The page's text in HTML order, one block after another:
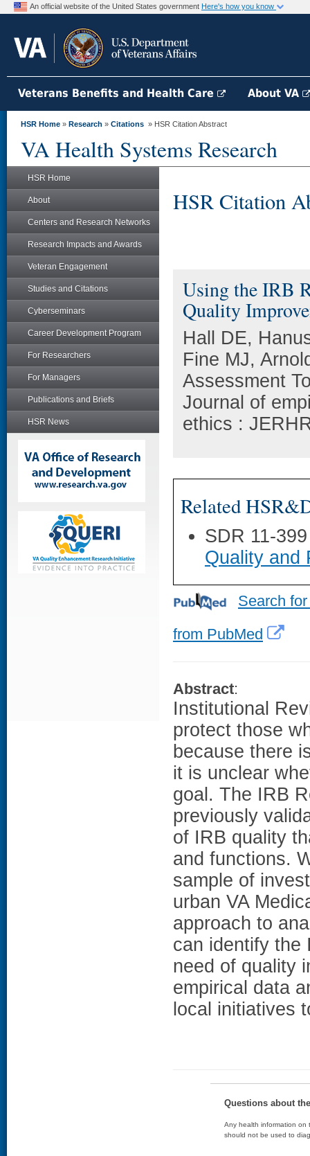
An official website of the United States government Here's how you know
Veterans Benefits and Health Care About VA
HSR Home » Research » Citations » HSR Citation Abstract
VA Health Systems Research
HSR Home
About
Centers and Research Networks
Research Impacts and Awards
Veteran Engagement
Studies and Citations
Cyberseminars
Career Development Program
For Researchers
For Managers
Publications and Briefs
HSR News
HSR Citation
Using the IRB
Quality
Hall DE,
Fine MJ,
Assessment
Journal of
ethics :
Related
SDR 11-
Quality and
Search
from PubMed
Abstract:
Institutional
protect those
because there
it is unclear
goal. The IRB
previously
of IRB quality
and functions.
sample of
urban VA
approach to
can identify the
need of quality
empirical data
local initiatives
Questions about
Any health information on
should not be used to